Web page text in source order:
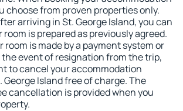
choose from proven properties only.
arriving in St. George Island, you can
is prepared as previously agreed.
room is made by a payment system or
the event of resignation from the trip,
to cancel your accommodation
George Island free of charge. The
cancellation is provided when you